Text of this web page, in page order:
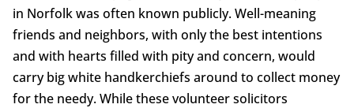
in Norfolk was often known publicly. Well-meaning
friends and neighbors, with only the best intentions
and with hearts filled with pity and concern, would
carry big white handkerchiefs around to collect money
for the needy. While these volunteer solicitors